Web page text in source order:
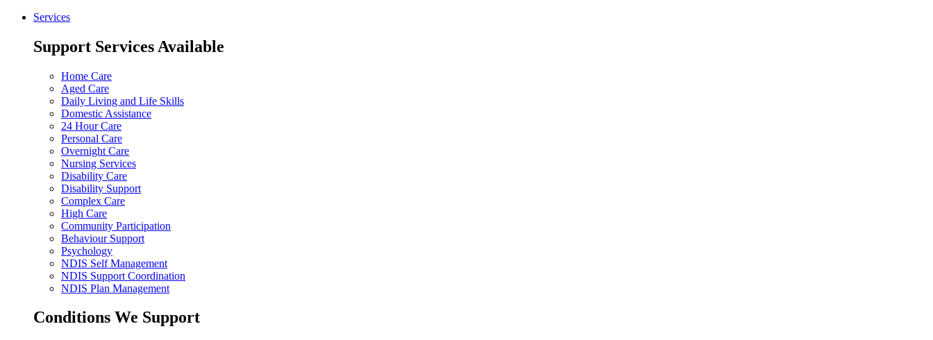
Services
Support Services Available
Home Care
Aged Care
Daily Living and Life Skills
Domestic Assistance
24 Hour Care
Personal Care
Overnight Care
Nursing Services
Disability Care
Disability Support
Complex Care
High Care
Community Participation
Behaviour Support
Psychology
NDIS Self Management
NDIS Support Coordination
NDIS Plan Management
Conditions We Support